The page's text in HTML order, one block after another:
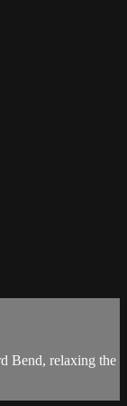
Bend, relaxing the